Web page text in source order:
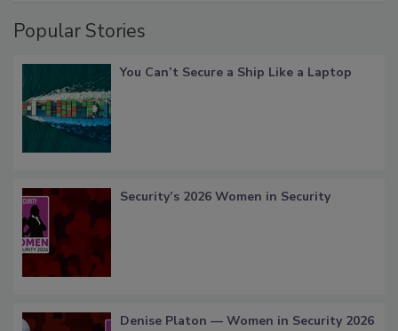
Popular Stories
You Can’t Secure a Ship Like a Laptop
Security’s 2026 Women in Security
Denise Platon — Women in Security 2026